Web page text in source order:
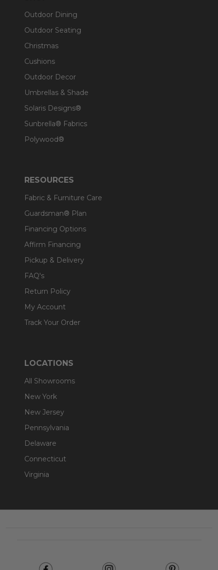
Outdoor Dining
Outdoor Seating
Christmas
Cushions
Outdoor Decor
Umbrellas & Shade
Solaris Designs®
Sunbrella® Fabrics
Polywood®
RESOURCES
Fabric & Furniture Care
Guardsman® Plan
Financing Options
Affirm Financing
Pickup & Delivery
FAQ's
Return Policy
My Account
Track Your Order
LOCATIONS
All Showrooms
New York
New Jersey
Pennsylvania
Delaware
Connecticut
Virginia